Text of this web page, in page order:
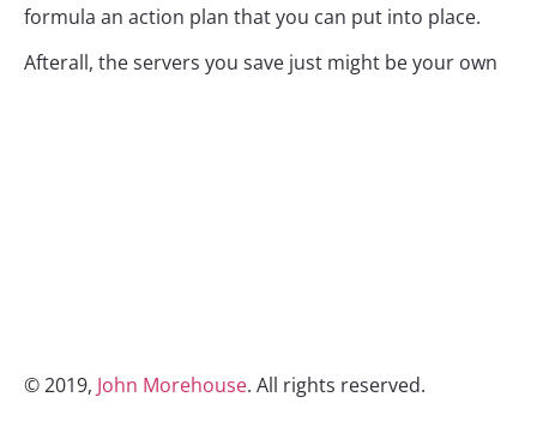
formula an action plan that you can put into place.
Afterall, the servers you save just might be your own
© 2019, John Morehouse. All rights reserved.